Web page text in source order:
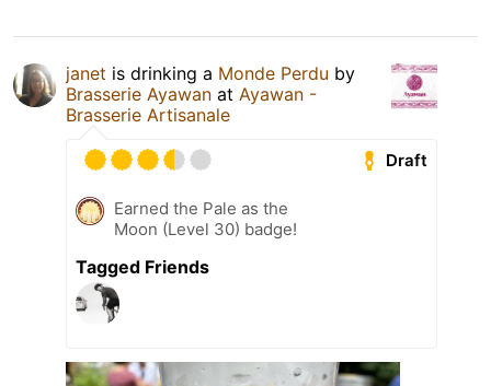
janet is drinking a Monde Perdu by
Brasserie Ayawan at Ayawan -
Brasserie Artisanale
Draft
Earned the Pale as the
Moon (Level 30) badge!
Tagged Friends